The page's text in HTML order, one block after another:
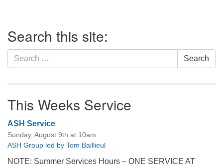
Navigation
Search this site:
Search
for:
Search
This Weeks Service
ASH Service
Sunday, August 9th at 10am
ASH Group led by Tom Baillieul
NOTE: Summer Services Hours – ONE SERVICE AT